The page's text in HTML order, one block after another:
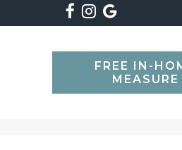
FREE IN-
MEASURE